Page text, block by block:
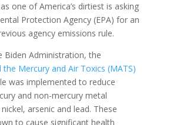
one of America’s dirtiest is asking
Protection Agency (EPA) for an
agency emissions rule.
Biden Administration, the
the Mercury and Air Toxics (MATS)
was implemented to reduce
and non-mercury metal
arsenic and lead. These
to cause significant health